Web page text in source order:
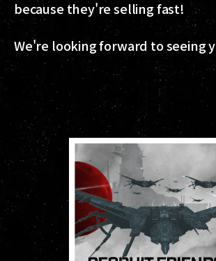
because they're selling fast!
We're looking forward to seeing